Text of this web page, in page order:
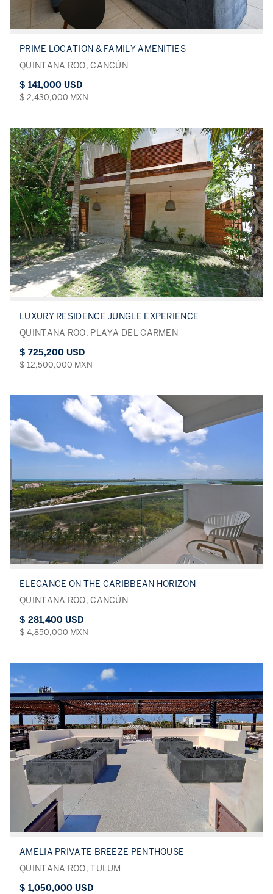
PRIME LOCATION & FAMILY AMENITIES
QUINTANA ROO, CANCÚN
$ 141,000 USD
$ 2,430,000 MXN
LUXURY RESIDENCE JUNGLE EXPERIENCE
QUINTANA ROO, PLAYA DEL CARMEN
$ 725,200 USD
$ 12,500,000 MXN
ELEGANCE ON THE CARIBBEAN HORIZON
QUINTANA ROO, CANCÚN
$ 281,400 USD
$ 4,850,000 MXN
AMELIA PRIVATE BREEZE PENTHOUSE
QUINTANA ROO, TULUM
$ 1,050,000 USD